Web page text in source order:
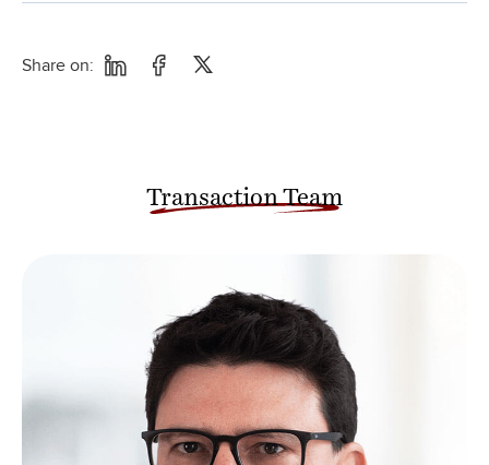
Share on:
Transaction Team